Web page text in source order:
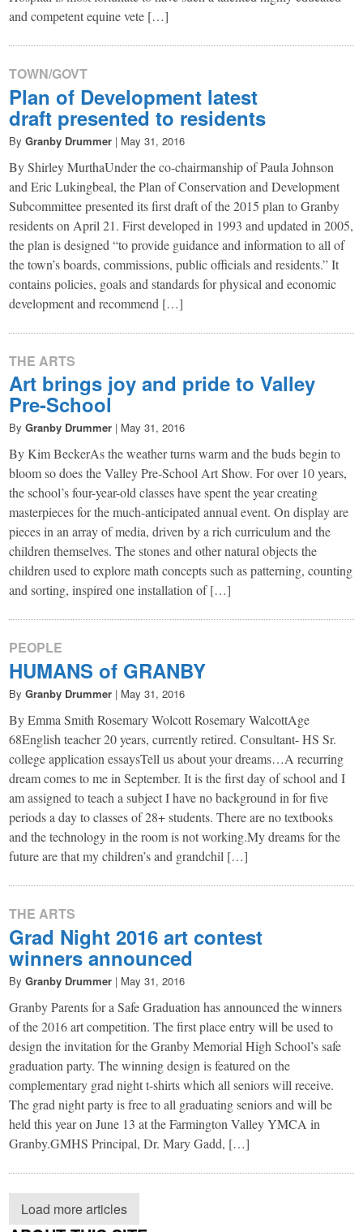
and competent equine vete […]
TOWN/GOVT
Plan of Development latest
draft presented to residents
By Granby Drummer | May 31, 2016
By Shirley MurthaUnder the co-chairmanship of Paula Johnson
and Eric Lukingbeal, the Plan of Conservation and Development
Subcommittee presented its first draft of the 2015 plan to Granby
residents on April 21. First developed in 1993 and updated in 2005,
the plan is designed “to provide guidance and information to all of
the town’s boards, commissions, public officials and residents.” It
contains policies, goals and standards for physical and economic
development and recommend […]
THE ARTS
Art brings joy and pride to Valley
Pre-School
By Granby Drummer | May 31, 2016
By Kim BeckerAs the weather turns warm and the buds begin to
bloom so does the Valley Pre-School Art Show. For over 10 years,
the school’s four-year-old classes have spent the year creating
masterpieces for the much-anticipated annual event. On display are
pieces in an array of media, driven by a rich curriculum and the
children themselves. The stones and other natural objects the
children used to explore math concepts such as patterning, counting
and sorting, inspired one installation of […]
PEOPLE
HUMANS of GRANBY
By Granby Drummer | May 31, 2016
By Emma Smith Rosemary Wolcott Rosemary WalcottAge
68English teacher 20 years, currently retired. Consultant- HS Sr.
college application essaysTell us about your dreams…A recurring
dream comes to me in September. It is the first day of school and I
am assigned to teach a subject I have no background in for five
periods a day to classes of 28+ students. There are no textbooks
and the technology in the room is not working.My dreams for the
future are that my children’s and grandchil […]
THE ARTS
Grad Night 2016 art contest
winners announced
By Granby Drummer | May 31, 2016
​Granby Parents for a Safe Graduation has announced the winners
of the 2016 art competition. The first place entry will be used to
design the invitation for the Granby Memorial High School’s safe
graduation party. The winning design is featured on the
complementary grad night t-shirts which all seniors will receive.
The grad night party is free to all graduating seniors and will be
held this year on June 13 at the Farmington Valley YMCA in
Granby.​GMHS Principal, Dr. Mary Gadd, […]
Load more articles